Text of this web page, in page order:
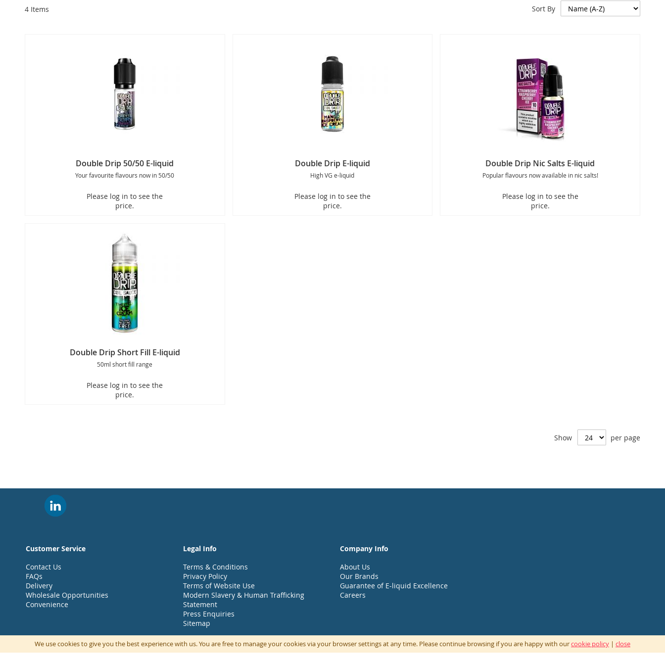
We use cookies to give you the best experience with us. You are free to manage your cookies via your browser settings at any time. Please continue browsing if you are happy with ourcookie policy | close
4 Items Sort By
Double Drip 50/50 E-liquid
Your favourite flavours now in 50/50
Please log in to see the
price.
Double Drip E-liquid
High VG e-liquid
Please log in to see the
price.
Double Drip Nic Salts E-liquid
Popular flavours now available in nic salts!
Please log in to see the
price.
Double Drip Short Fill E-liquid
50ml short fill range
Please log in to see the
price.
Show per page
Customer Service
Contact Us
FAQs
Delivery
Wholesale Opportunities
Convenience
Legal Info
Terms & Conditions
Privacy Policy
Terms of Website Use
Modern Slavery & Human Trafficking
Statement
Press Enquiries
Sitemap
Company Info
About Us
Our Brands
Guarantee of E-liquid Excellence
Careers